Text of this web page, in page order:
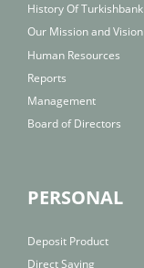
History Of Turkishbank
Our Mission and Vision
Human Resources
Reports
Management
Board of Directors
PERSONAL
Deposit Product
Direct Saving